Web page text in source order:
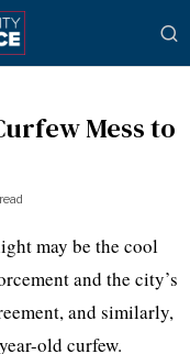
Mess to
may be the cool
and the city’s
and similarly,
old curfew.